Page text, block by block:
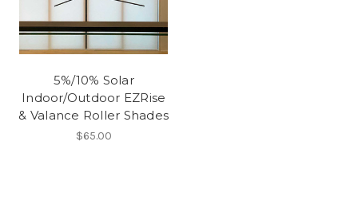
5%/10% Solar
Indoor/Outdoor EZRise
& Valance Roller Shades
$65.00